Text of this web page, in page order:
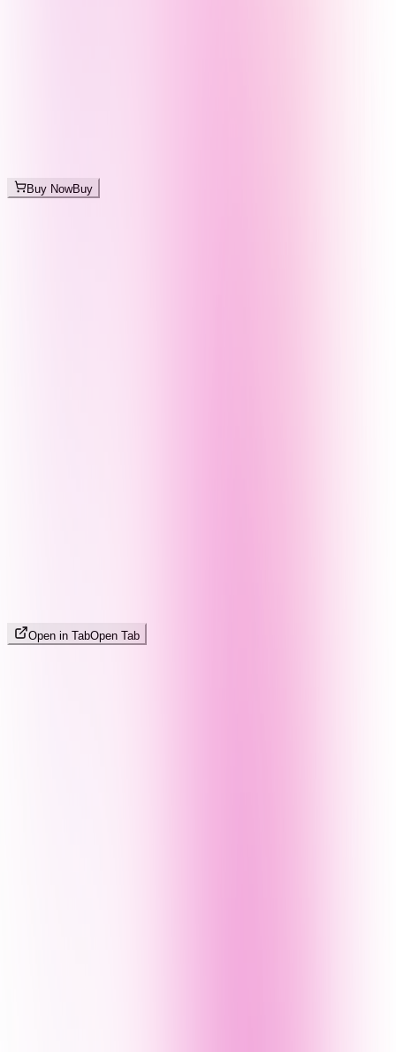
Buy NowBuy
Open in TabOpen Tab